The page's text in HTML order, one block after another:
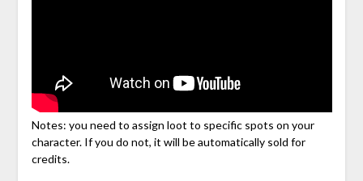
Notes: you need to assign loot to specific spots on your
character. If you do not, it will be automatically sold for
credits.